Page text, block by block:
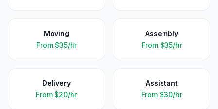
Moving
From $35/hr
Assembly
From $35/hr
Delivery
From $20/hr
Assistant
From $30/hr